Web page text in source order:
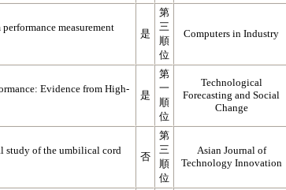
measurement
是
第
三
順
位
Computers in Industry
Evidence from High-
是
第
一
順
位
Technological
Forecasting and Social
Change
study of the umbilical cord
否
第
三
順
位
Asian Journal of
Technology Innovation